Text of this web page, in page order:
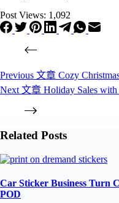
Post Views: 1,092
Previous 文章 Cozy
Next 文章 Holiday Sales
Related Posts
Car Sticker Business Turn
POD